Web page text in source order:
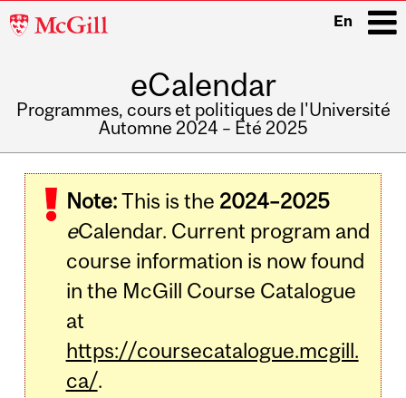
McGill
En
eCalendar
Programmes, cours et politiques de l'Université
Automne 2024 – Été 2025
navigation
Note:This is the 2024–2025
eCalendar. Current program and
course information is now found
in the McGill Course Catalogue
at
https://coursecatalogue.mcgill.
ca/.